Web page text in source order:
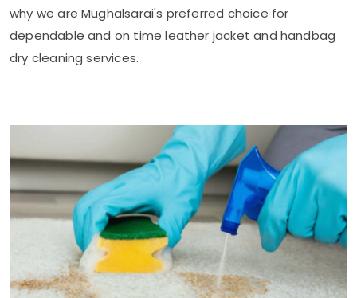
why we are Mughalsarai's preferred choice for
dependable and on time leather jacket and handbag
dry cleaning services.